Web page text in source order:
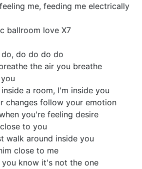
me, feeding me electrically
ballroom love X7
do do do do
the air you breathe
a room, I'm inside you
changes follow your emotion
you're feeling desire
to you
walk around inside you
close to me
you know it's not the one